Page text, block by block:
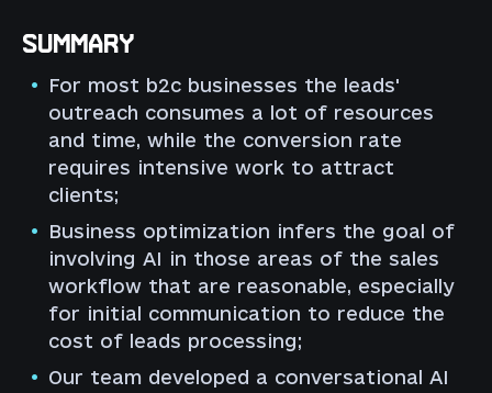
SUMMARY
For most b2c businesses the leads'
outreach consumes a lot of resources
and time, while the conversion rate
requires intensive work to attract
clients;
Business optimization infers the goal of
involving AI in those areas of the sales
workflow that are reasonable, especially
for initial communication to reduce the
cost of leads processing;
Our team developed a conversational AI